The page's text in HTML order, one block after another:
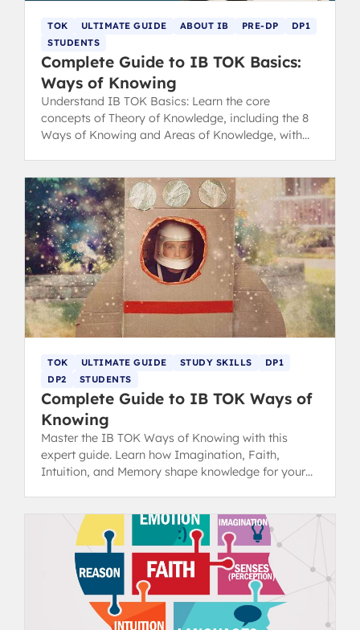
TOK ULTIMATE GUIDE ABOUT IB PRE-DP
DP1
STUDENTS
Complete Guide to IB TOK Basics:
Ways of Knowing
Understand IB TOK Basics: Learn the core
concepts of Theory of Knowledge, including the 8
Ways of Knowing and Areas of Knowledge, with
TOK ULTIMATE GUIDE STUDY SKILLS
DP1
DP2
STUDENTS
Complete Guide to IB TOK Ways of
Knowing
Master the IB TOK Ways of Knowing with this
expert guide. Learn how Imagination, Faith,
Intuition, and Memory shape knowledge for your